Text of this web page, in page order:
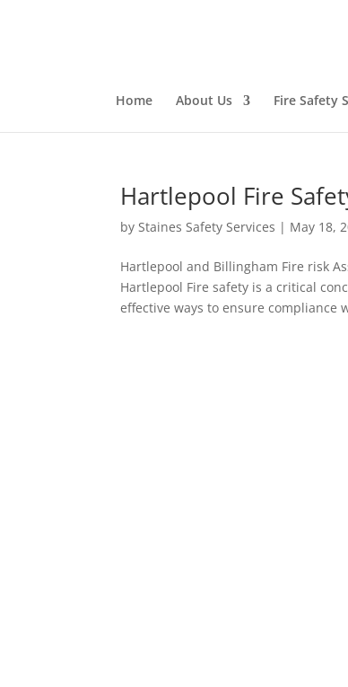
Home About Us Fire Safety
Hartlepool Fire
byStaines Safety Services | May 18,
Hartlepool and Billingham Fire risk
Hartlepool Fire safety is a critical
effective ways to ensure compliance